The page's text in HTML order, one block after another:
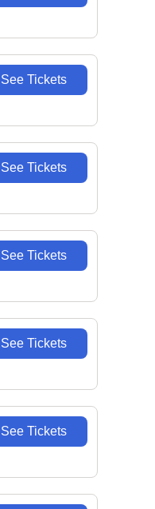
See Tickets
See Tickets
See Tickets
See Tickets
See Tickets